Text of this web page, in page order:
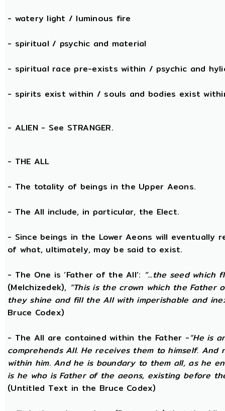
- watery light / luminous fire
- spiritual / psychic and material
- spiritual race pre-exists within / psychic and
- spirits exist within / souls and bodies exist
- ALIEN - See STRANGER.
- THE ALL
- The totality of beings in the Upper Aeons.
- The All include, in particular, the Elect.
- Since beings in the Lower Aeons will
of what, ultimately, may be said to exist.
- The One is ‘Father of the All’: “...the seed which
(Melchizedek), “This is the crown which the Father
they shine and fill the All with imperishable and
Bruce Codex)
- The All are contained within the Father -“He is
comprehends All. He receives them to himself.
within him. And he is boundary to them all, as he
is he who is Father of the aeons, existing before
(Untitled Text in the Bruce Codex)